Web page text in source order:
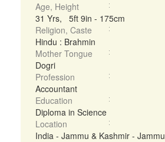
Age, Height
31 Yrs, 5ft 9in - 175cm
Religion, Caste
Hindu : Brahmin
Mother Tongue
Dogri
Profession
Accountant
Education
Diploma in Science
Location
India - Jammu & Kashmir - Jammu